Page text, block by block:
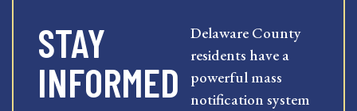
STAY
INFORMED
Delaware County
residents have a
powerful mass
notification system